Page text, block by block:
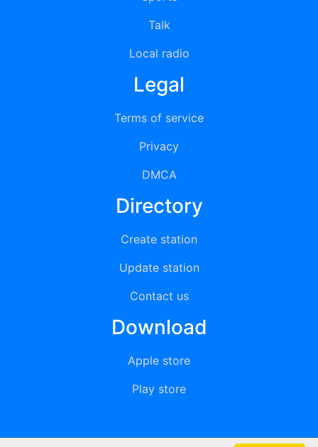
Talk
Local radio
Legal
Terms of service
Privacy
DMCA
Directory
Create station
Update station
Contact us
Download
Apple store
Play store